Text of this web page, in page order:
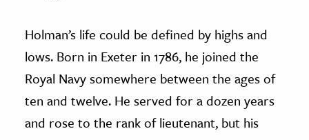
Holman’s life could be defined by highs and
lows. Born in Exeter in 1786, he joined the
Royal Navy somewhere between the ages of
ten and twelve. He served for a dozen years
and rose to the rank of lieutenant, but his